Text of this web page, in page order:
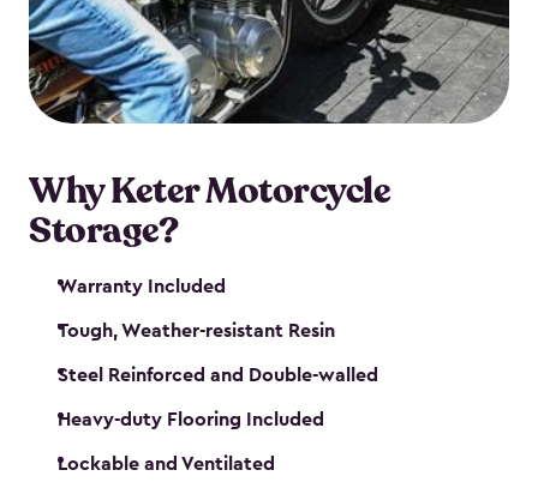
your motorcycle safe and sound. Don’t take up
valuable garage space, get a motorcycle shed from
Keter.
Why Keter Motorcycle
Storage?
Warranty Included
Tough, Weather-resistant Resin
Steel Reinforced and Double-walled
Heavy-duty Flooring Included
Lockable and Ventilated